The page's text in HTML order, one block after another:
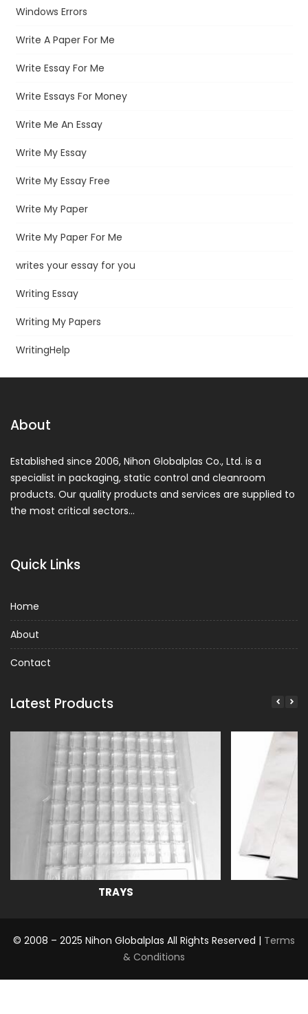
Windows Errors
Write A Paper For Me
Write Essay For Me
Write Essays For Money
Write Me An Essay
Write My Essay
Write My Essay Free
Write My Paper
Write My Paper For Me
writes your essay for you
Writing Essay
Writing My Papers
WritingHelp
About
Established since 2006, Nihon Globalplas Co., Ltd. is a
specialist in packaging, static control and cleanroom
products. Our quality products and services are supplied to
the most critical sectors…
Quick Links
Home
About
Contact
Latest Products
TRAYS
© 2008 – 2025 Nihon Globalplas All Rights Reserved | Terms
& Conditions